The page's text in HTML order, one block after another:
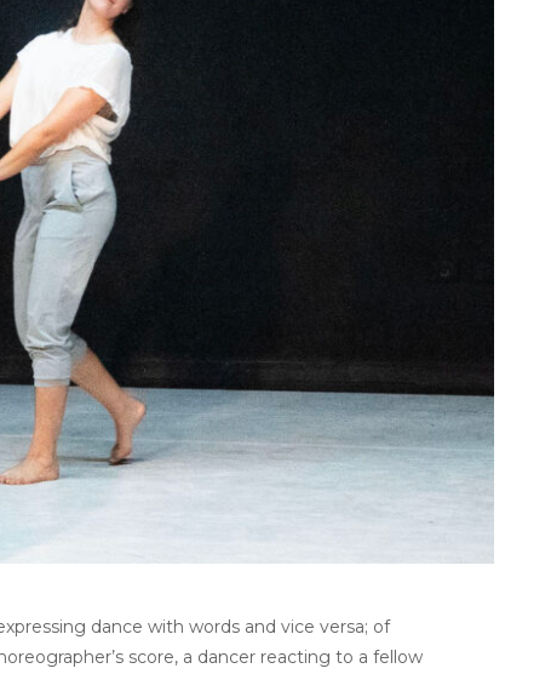
dance with words and vice versa; of
score, a dancer reacting to a fellow